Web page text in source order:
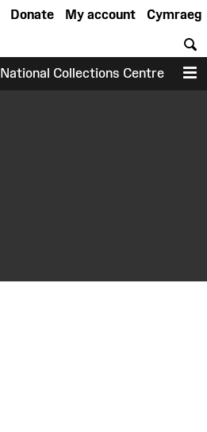
Cymraeg
My account
Donate
National Collections Centre